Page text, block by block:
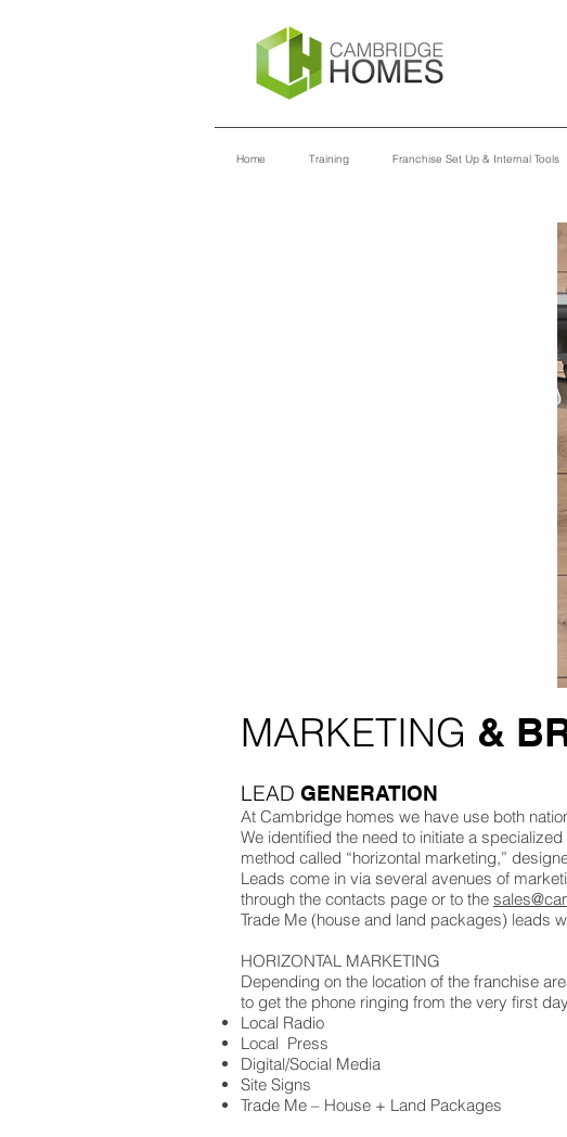
Home Training Franchise Set Up & Internal Tools
MARKETING &
LEAD GENERATION
At Cambridge homes we have use both
We identified the need to initiate a
method called “horizontal marketing,”
Leads come in via several avenues of
through the contacts page or to the
Trade Me (house and land packages) leads
HORIZONTAL MARKETING
Depending on the location of the franchise
to get the phone ringing from the very first
Local Radio
Local Press
Digital/Social Media
Site Signs
Trade Me – House + Land Packages